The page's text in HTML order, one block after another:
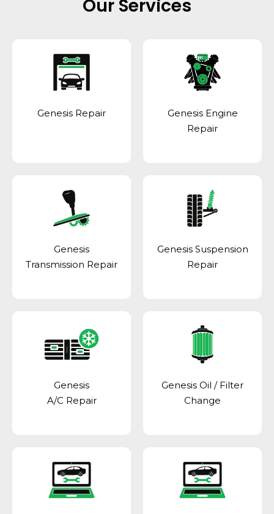
Our Services
Genesis Repair
Genesis Engine
Repair
Genesis
Transmission Repair
Genesis Suspension
Repair
Genesis
A/C Repair
Genesis Oil / Filter
Change